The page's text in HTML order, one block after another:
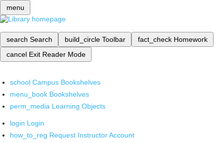
menu
search Search build_circle Toolbar fact_check Homework
cancel Exit Reader Mode
school Campus Bookshelves
menu_book Bookshelves
perm_media Learning Objects
login Login
how_to_reg Request Instructor Account